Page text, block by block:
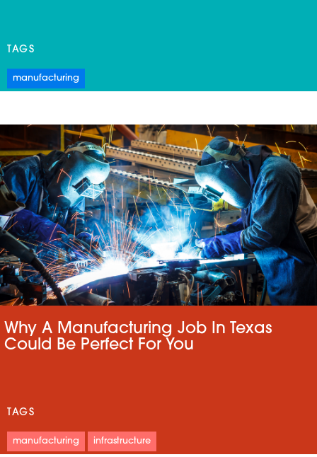
TAGS
manufacturing
Why A Manufacturing Job In Texas
Could Be Perfect For You
TAGS
manufacturing infrastructure